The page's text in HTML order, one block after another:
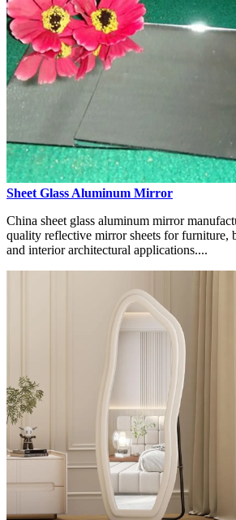
Sheet Glass Aluminum Mirror
China sheet glass aluminum mirror
quality reflective mirror sheets for furniture,
and interior architectural applications....